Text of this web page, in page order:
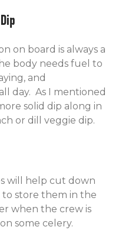
on board is always a
body needs fuel to
and
day. As I mentioned
solid dip along in
or dill veggie dip.
will help cut down
to store them in the
when the crew is
some celery.